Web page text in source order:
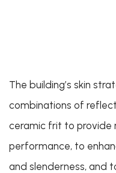
The building’s skin
combinations of
ceramic frit to provide
performance, to
and slenderness, and